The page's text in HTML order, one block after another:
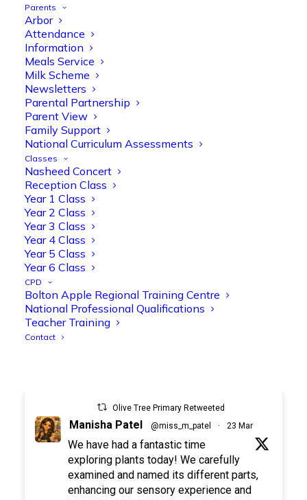
Parents
Arbor
Attendance
Information
Meals Service
Milk Scheme
Newsletters
Parental Partnership
Parent View
Family Support
National Curriculum Assessments
Classes
Nasheed Concert
Reception Class
Year 1 Class
Year 2 Class
Year 3 Class
Year 4 Class
Year 5 Class
Year 6 Class
CPD
Bolton Apple Regional Training Centre
National Professional Qualifications
Teacher Training
Contact
and play session where they explored a
range of engaging phonics activities
together, helping to build confidence,
strengthen early reading skills
@OliveTreeBolton
Olive Tree Primary Retweeted
Manisha Patel
Showbie Certified Educator
New skills, new connections, and
even more ways to maximise 1:1 iPads—
ready for the summer term!
@Abdulchohan
@OliveTreeBolton
#ShowbieCertifiedEducators
#Classof2026
#EdTech
Olive Tree Primary Retweeted
Manisha Patel @miss_m_patel · 23 Mar
We have had a fantastic time
exploring plants today! We carefully
examined and named its different parts,
enhancing our sensory experience and